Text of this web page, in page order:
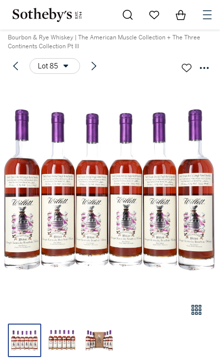
Go to My Favorites
Items in
Bourbon & Rye Whiskey | The American Muscle Collection + The Three
Continents Collection Pt III
Lot 85